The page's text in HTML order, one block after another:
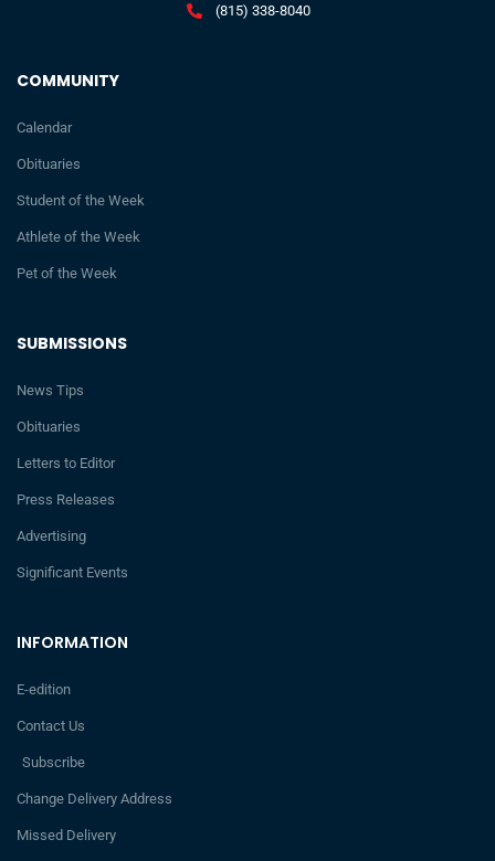
INFORMATION
E-edition
Contact Us
Subscribe
Change Delivery Address
Missed Delivery
SUBMISSIONS
News Tips
Obituaries
Letters to Editor
Press Releases
Advertising
Significant Events
COMMUNITY
Calendar
Obituaries
Student of the Week
Athlete of the Week
Pet of the Week
(815) 338-8040